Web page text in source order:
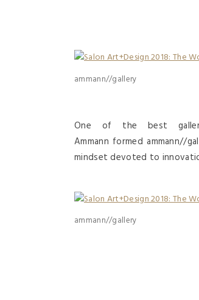
ammann//gallery
One of the best
Ammann formed ammann//
mindset devoted to
ammann//gallery